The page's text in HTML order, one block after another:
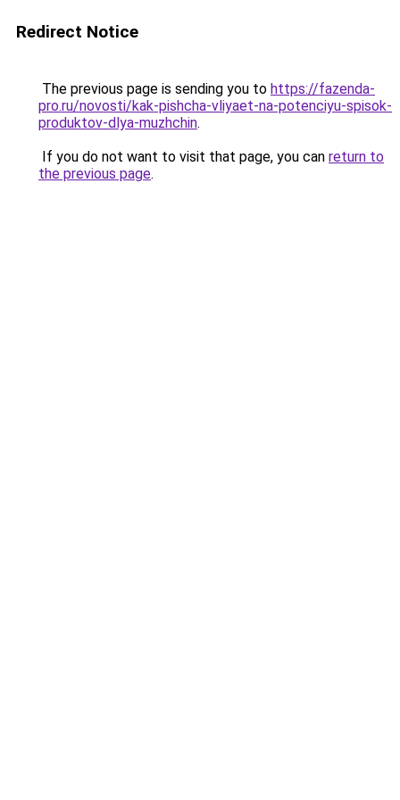
Redirect Notice
The previous page is sending you to https://fazenda-
pro.ru/novosti/kak-pishcha-vliyaet-na-potenciyu-spisok-
produktov-dlya-muzhchin.
If you do not want to visit that page, you can return to
the previous page.